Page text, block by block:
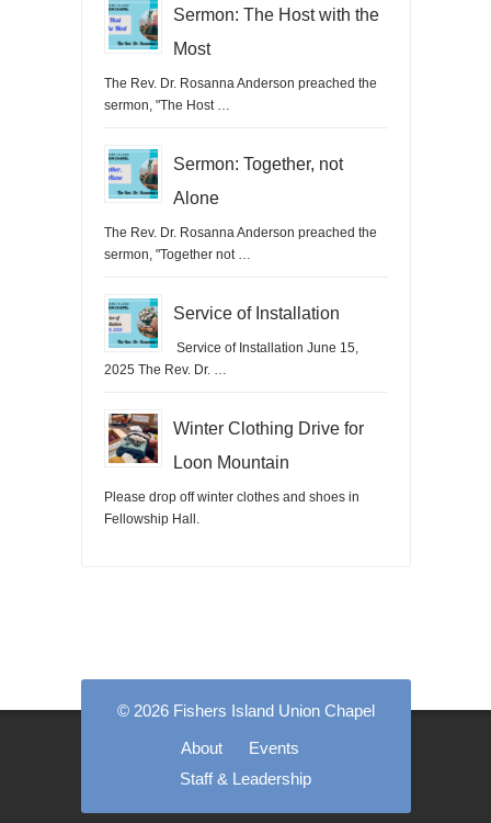
Sermon: The Host with the
Most
The Rev. Dr. Rosanna Anderson preached the
sermon, "The Host …
Sermon: Together, not
Alone
The Rev. Dr. Rosanna Anderson preached the
sermon, "Together not …
Service of Installation
Service of Installation June 15,
2025 The Rev. Dr. …
Winter Clothing Drive for
Loon Mountain
Please drop off winter clothes and shoes in
Fellowship Hall.
© 2026 Fishers Island Union Chapel
About
Events
Staff & Leadership